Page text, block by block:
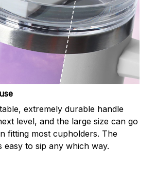
extremely durable handle
level, and the large size can go
fitting most cupholders. The
easy to sip any which way.